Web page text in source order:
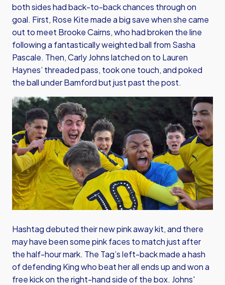
both sides had back-to-back chances through on
goal. First, Rose Kite made a big save when she came
out to meet Brooke Cairns, who had broken the line
following a fantastically weighted ball from Sasha
Pascale. Then, Carly Johns latched on to Lauren
Haynes’ threaded pass, took one touch, and poked
the ball under Bamford but just past the post.
Hashtag debuted their new pink away kit, and there
may have been some pink faces to match just after
the half-hour mark. The Tag’s left-back made a hash
of defending King who beat her all ends up and won a
free kick on the right-hand side of the box. Johns'